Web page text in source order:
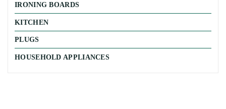
IRONING BOARDS
KITCHEN
PLUGS
HOUSEHOLD APPLIANCES